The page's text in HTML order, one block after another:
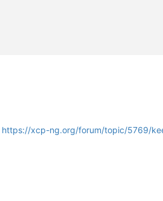
https://xcp-ng.org/forum/topic/5769/